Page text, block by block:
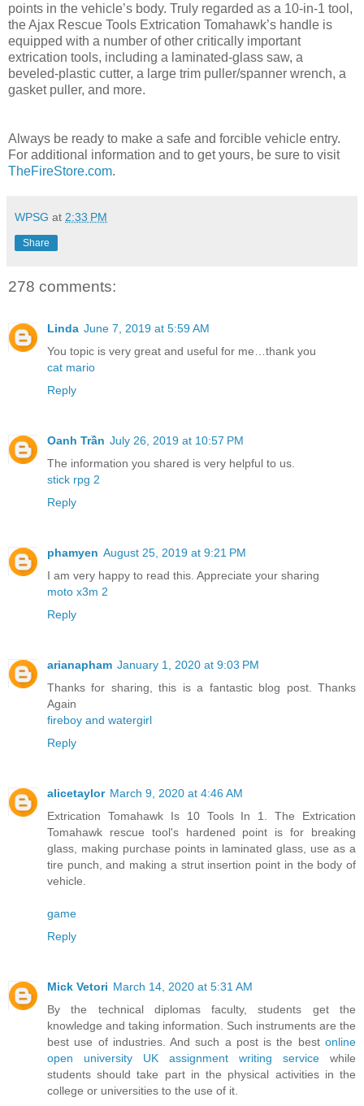
points in the vehicle’s body. Truly regarded as a 10-in-1 tool,
the Ajax Rescue Tools Extrication Tomahawk’s handle is
equipped with a number of other critically important
extrication tools, including a laminated-glass saw, a
beveled-plastic cutter, a large trim puller/spanner wrench, a
gasket puller, and more.
Always be ready to make a safe and forcible vehicle entry.
For additional information and to get yours, be sure to visit
TheFireStore.com.
WPSG at 2:33 PM
Share
278 comments:
Linda June 7, 2019 at 5:59 AM
You topic is very great and useful for me…thank you
cat mario
Reply
Oanh Trần July 26, 2019 at 10:57 PM
The information you shared is very helpful to us.
stick rpg 2
Reply
phamyen August 25, 2019 at 9:21 PM
I am very happy to read this. Appreciate your sharing
moto x3m 2
Reply
arianapham January 1, 2020 at 9:03 PM
Thanks for sharing, this is a fantastic blog post. Thanks
Again
fireboy and watergirl
Reply
alicetaylor March 9, 2020 at 4:46 AM
Extrication Tomahawk Is 10 Tools In 1. The Extrication
Tomahawk rescue tool's hardened point is for breaking
glass, making purchase points in laminated glass, use as a
tire punch, and making a strut insertion point in the body of
vehicle.
game
Reply
Mick Vetori March 14, 2020 at 5:31 AM
By the technical diplomas faculty, students get the
knowledge and taking information. Such instruments are the
best use of industries. And such a post is the best online
open university UK assignment writing service while
students should take part in the physical activities in the
college or universities to the use of it.